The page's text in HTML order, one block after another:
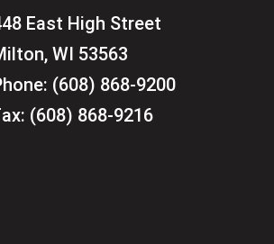
East High Street
WI 53563
(608) 868-9200
(608) 868-9216